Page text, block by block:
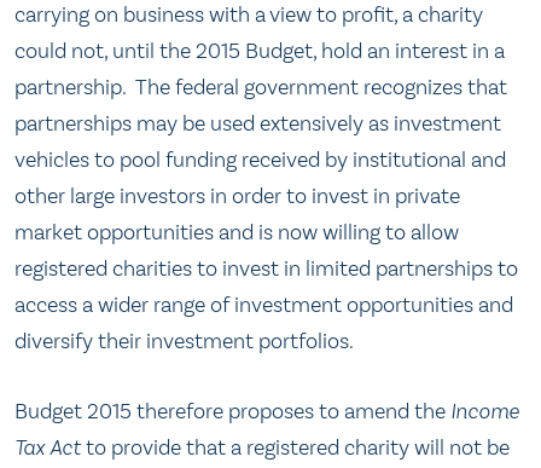
carrying on business with a view to profit, a charity
could not, until the 2015 Budget, hold an interest in a
partnership. The federal government recognizes that
partnerships may be used extensively as investment
vehicles to pool funding received by institutional and
other large investors in order to invest in private
market opportunities and is now willing to allow
registered charities to invest in limited partnerships to
access a wider range of investment opportunities and
diversify their investment portfolios.
Budget 2015 therefore proposes to amend the Income
Tax Actto provide that a registered charity will not be